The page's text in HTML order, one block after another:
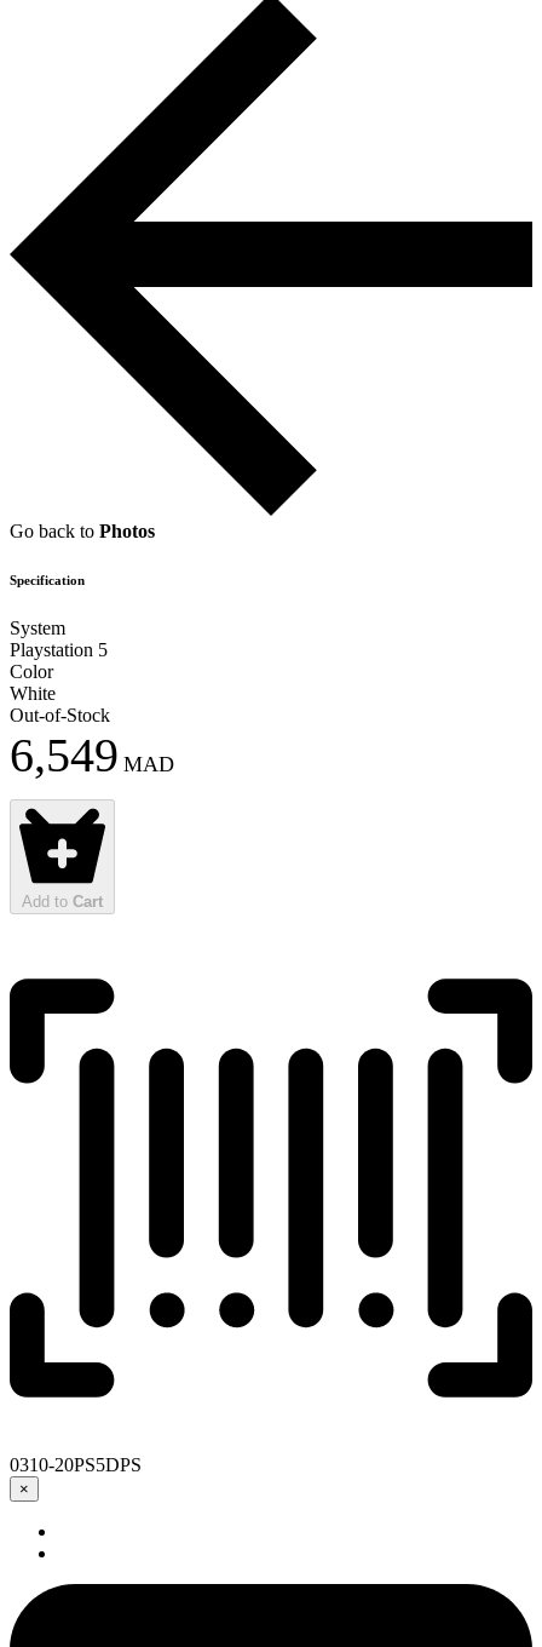
Go back to Photos
Specification
System
Playstation 5
Color
White
Out-of-Stock
6,549 MAD
Add to Cart
0310-20PS5DPS
×